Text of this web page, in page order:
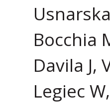
Bocchia
Davila J,
Legiec